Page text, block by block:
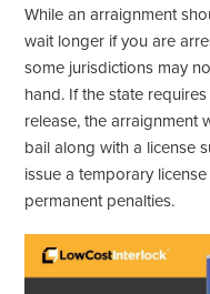
While an arraignment
wait longer if you are
some jurisdictions may
hand. If the state
release, the arraignment
bail along with a license
issue a temporary
permanent penalties.